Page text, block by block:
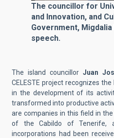
The councillor for
and Innovation, and
Government,
speech.
The island councillor Juan
CELESTE project recognizes
in the development of its
transformed into productive
are companies in this field in
of the Cabildo of Tenerife,
incorporations had been